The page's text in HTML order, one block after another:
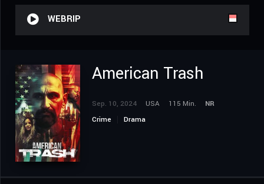
WEBRIP
American Trash
Sep. 10, 2024 USA 115 Min.
NR
Crime
Drama